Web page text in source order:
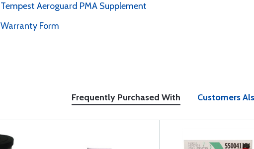
Tempest Aeroguard PMA Supplement
Warranty Form
Frequently Purchased With Customers